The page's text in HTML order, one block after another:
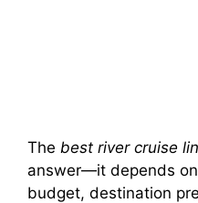
The best river cruise
answer—it depends
budget, destination